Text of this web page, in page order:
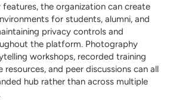
features, the organization can create
for students, alumni, and
privacy controls and
the platform. Photography
workshops, recorded training
resources, and peer discussions can all
hub rather than across multiple